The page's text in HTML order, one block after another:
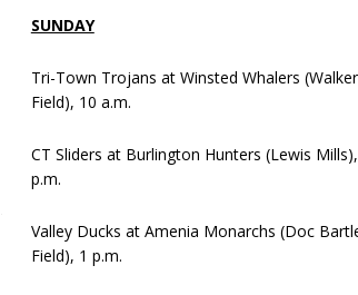
SUNDAY
Tri-Town Trojans at Winsted Whalers (Walker
Field), 10 a.m.
CT Sliders at Burlington Hunters (Lewis
p.m.
Valley Ducks at Amenia Monarchs (Doc
Field), 1 p.m.